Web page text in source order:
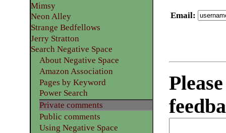
Email:
Mimsy
Neon Alley
Strange Bedfellows
Jerry Stratton
Search Negative Space
About Negative Space
Amazon Association
Pages by Keyword
Power Search
Private comments
Public comments
Using Negative Space